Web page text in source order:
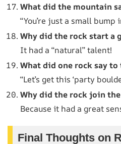
What did the mountain
“You’re just a small bump
Why did the rock start a
It had a “natural” talent!
What did one rock say
“Let’s get this ‘party
Why did the rock join
Because it had a great
Final Thoughts on